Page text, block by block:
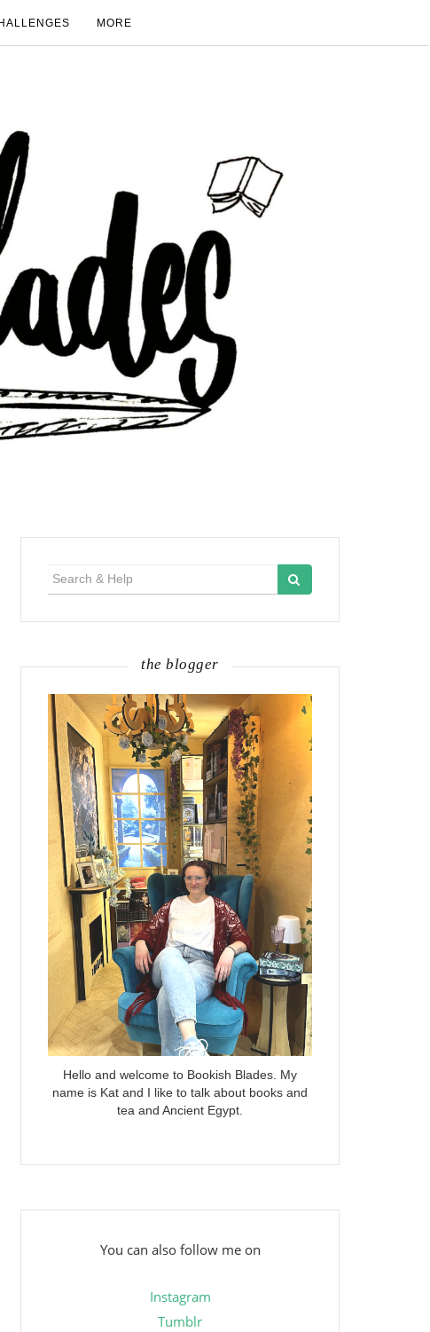
MORE
the blogger
Hello and welcome to Bookish Blades. My
name is Kat and I like to talk about books and
tea and Ancient Egypt.
You can also follow me on
Instagram
Tumblr